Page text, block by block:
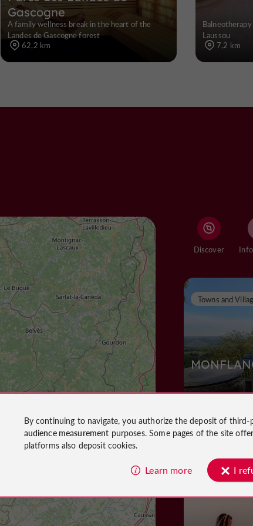
Gascogne
A family wellness break in the heart of the
Landes de Gascogne forest
62,2 km
Balneotherapy
Laussou
7,2 km
the
Discover
Towns and
Towns and
1,2 km
By continuing to navigate, you authorize the deposit of
audience measurement purposes. Some pages of the site
platforms also deposit cookies.
Learn more I